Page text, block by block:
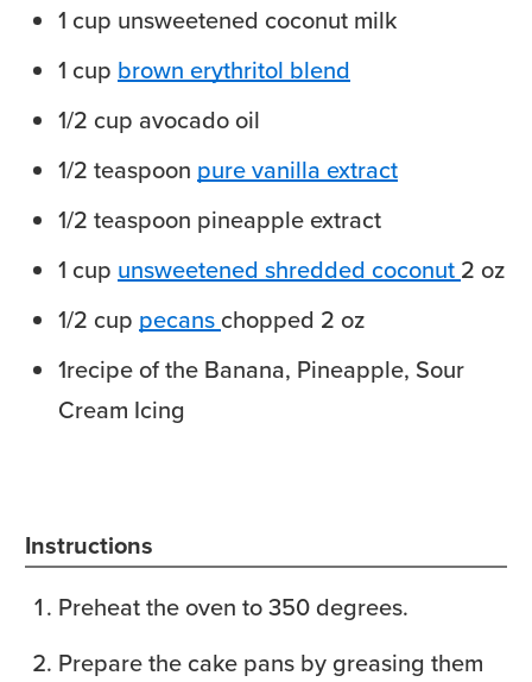
1 cup unsweetened coconut milk
1 cup brown erythritol blend
1/2 cup avocado oil
1/2 teaspoon pure vanilla extract
1/2 teaspoon pineapple extract
1 cup unsweetened shredded coconut 2 oz
1/2 cup pecans chopped 2 oz
1recipe of the Banana, Pineapple, Sour
Cream Icing
Instructions
Preheat the oven to 350 degrees.
Prepare the cake pans by greasing them